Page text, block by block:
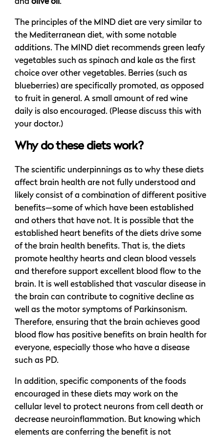
and olive oil .
The principles of the MIND diet are very similar to
the Mediterranean diet, with some notable
additions. The MIND diet recommends green leafy
vegetables such as spinach and kale as the first
choice over other vegetables. Berries (such as
blueberries) are specifically promoted, as opposed
to fruit in general. A small amount of red wine
daily is also encouraged. (Please discuss this with
your doctor.)
Why do these diets work?
The scientific underpinnings as to why these diets
affect brain health are not fully understood and
likely consist of a combination of different positive
benefits—some of which have been established
and others that have not. It is possible that the
established heart benefits of the diets drive some
of the brain health benefits. That is, the diets
promote healthy hearts and clean blood vessels
and therefore support excellent blood flow to the
brain. It is well established that vascular disease in
the brain can contribute to cognitive decline as
well as the motor symptoms of Parkinsonism.
Therefore, ensuring that the brain achieves good
blood flow has positive benefits on brain health for
everyone, especially those who have a disease
such as PD.
In addition, specific components of the foods
encouraged in these diets may work on the
cellular level to protect neurons from cell death or
decrease neuroinflammation. But knowing which
elements are conferring the benefit is not